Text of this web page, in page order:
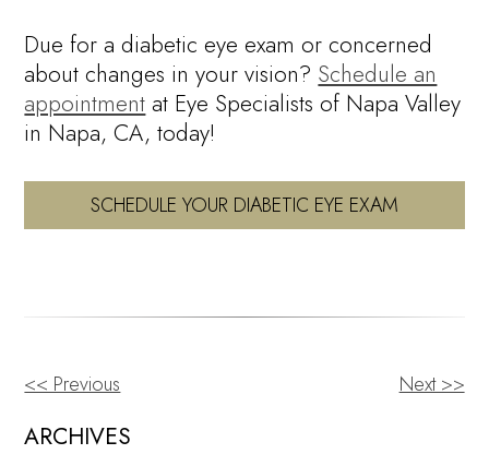
Due for a diabetic eye exam or concerned
about changes in your vision? Schedule an
appointment at Eye Specialists of Napa Valley
in Napa, CA, today!
SCHEDULE YOUR DIABETIC EYE EXAM
OTHER
POSTS
<< Previous Next >>
ARCHIVES